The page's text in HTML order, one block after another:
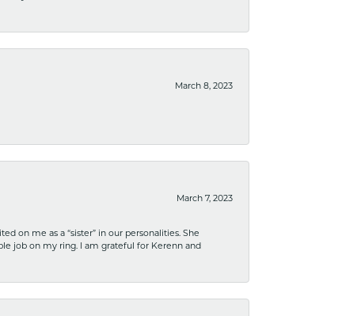
March 8, 2023
March 7, 2023
on me as a “sister” in our personalities. She
job on my ring. I am grateful for Kerenn and